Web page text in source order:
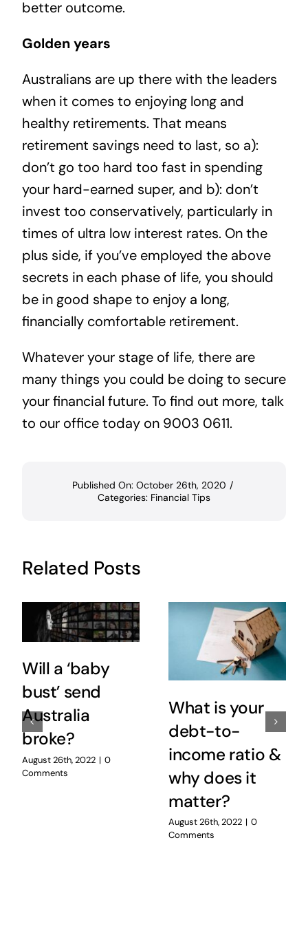
better outcome.
Golden years
Australians are up there with the leaders
when it comes to enjoying long and
healthy retirements. That means
retirement savings need to last, so a):
don’t go too hard too fast in spending
your hard-earned super, and b): don’t
invest too conservatively, particularly in
times of ultra low interest rates. On the
plus side, if you’ve employed the above
secrets in each phase of life, you should
be in good shape to enjoy a long,
financially comfortable retirement.
Whatever your stage of life, there are
many things you could be doing to secure
your financial future. To find out more, talk
to our office today on 9003 0611.
Published On: October 26th, 2020 /
Categories: Financial Tips
Related Posts
Will a ‘baby
bust’ send
Australia
broke?
August 26th, 2022 | 0
Comments
What is your
debt-to-
income ratio &
why does it
matter?
August 26th, 2022 | 0
Comments